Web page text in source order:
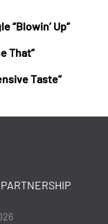
“Blowin’ Up”
That”
Taste”
PARTNERSHIP